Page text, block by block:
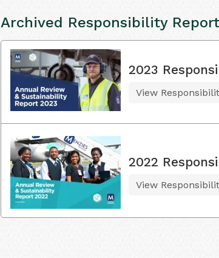
Archived Responsibility
2023
View
2022
View